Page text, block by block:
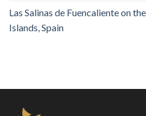
Las Salinas de Fuencaliente on
Islands, Spain